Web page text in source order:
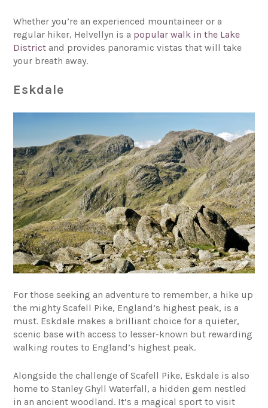
Whether you’re an experienced mountaineer or a
regular hiker, Helvellyn is a popular walk in the Lake
District and provides panoramic vistas that will take
your breath away.
Eskdale
For those seeking an adventure to remember, a hike up
the mighty Scafell Pike, England’s highest peak, is a
must. Eskdale makes a brilliant choice for a quieter,
scenic base with access to lesser-known but rewarding
walking routes to England’s highest peak.
Alongside the challenge of Scafell Pike, Eskdale is also
home to Stanley Ghyll Waterfall, a hidden gem nestled
in an ancient woodland. It’s a magical sport to visit